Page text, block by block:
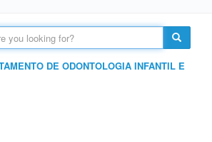
DE ODONTOLOGIA INFANTIL E